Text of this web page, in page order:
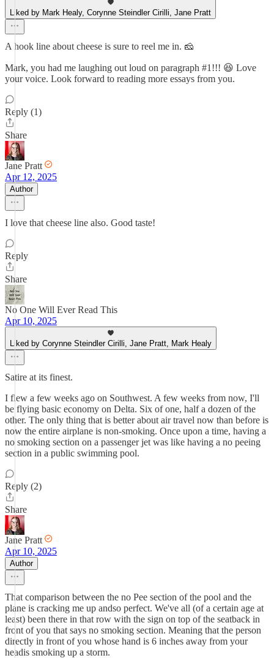
Liked by Mark Healy, Corynne Steindler Cirilli, Jane Pratt
A hook line about cheese is sure to reel me in. 🧀
Mark, you had me laughing out loud on paragraph #1!!! 😆 Love
your voice. Look forward to reading more essays from you.
Reply (1)
Share
Jane Pratt
Apr 12, 2025
Author
I love that cheese line also. Good taste!
Reply
Share
No One Will Ever Read This
Apr 10, 2025
Liked by Corynne Steindler Cirilli, Jane Pratt, Mark Healy
Satire at its finest.
I flew a few weeks ago on Southwest. A few weeks from now, I'll
be flying basic economy on Delta. Six of one, half a dozen of the
other. The only thing that is better about air travel now than before is
now the entire airplane is non-smoking. Once upon a time, having a
no smoking section on a passenger jet was like having a no peeing
section in a public swimming pool.
Reply (2)
Share
Jane Pratt
Apr 10, 2025
Author
That comparison between the no Pee section of the pool and the
plane is cracking me up andso perfect. We've all (of a certain age at
least) been there in that row with the sign on top of the seatback in
front of you that says no smoking section. Meaning that the person
directly in front of you whose hand is 6 inches away from your
headis smoking up a storm.